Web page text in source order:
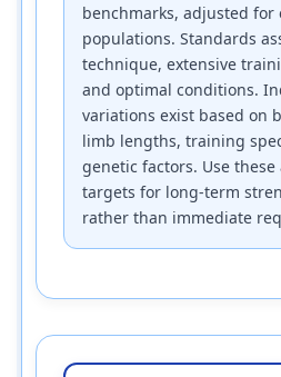
benchmarks, adjusted
populations. Standards
technique, extensive
and optimal conditions.
variations exist based on
limb lengths, training
genetic factors. Use
targets for long-term
rather than immediate